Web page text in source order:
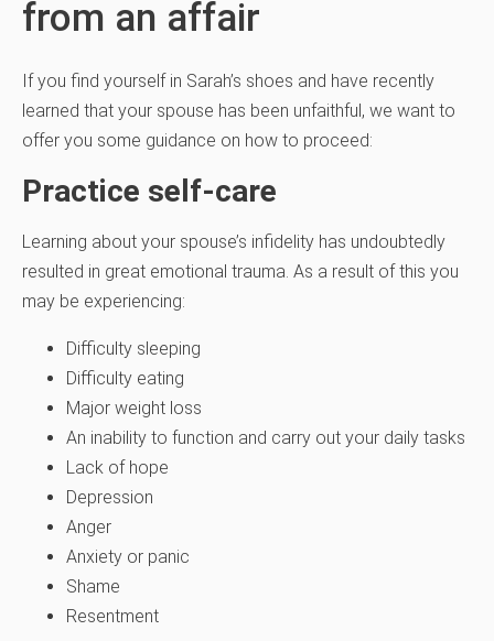
from an affair
If you find yourself in Sarah’s shoes and have recently
learned that your spouse has been unfaithful, we want to
offer you some guidance on how to proceed:
Practice self-care
Learning about your spouse’s infidelity has undoubtedly
resulted in great emotional trauma. As a result of this you
may be experiencing:
Difficulty sleeping
Difficulty eating
Major weight loss
An inability to function and carry out your daily tasks
Lack of hope
Depression
Anger
Anxiety or panic
Shame
Resentment